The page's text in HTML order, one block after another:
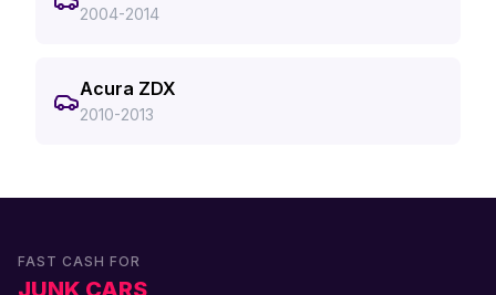
2004-2014
Acura ZDX
2010-2013
FAST CASH FOR
JUNK CARS